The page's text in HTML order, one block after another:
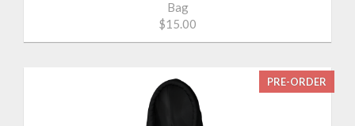
Bag
$15.00
PRE-ORDER